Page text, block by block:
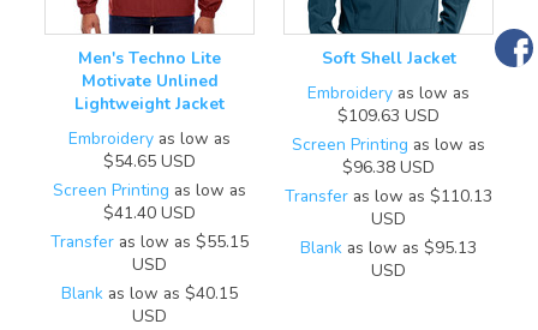
Men's Techno Lite
Motivate Unlined
Lightweight Jacket
Embroidery as low as
$54.65 USD
Screen Printing as low as
$41.40 USD
Transfer as low as $55.15
USD
Blank as low as $40.15
USD
Soft Shell Jacket
Embroidery as low as
$109.63 USD
Screen Printing as low as
$96.38 USD
Transfer as low as $110.13
USD
Blank as low as $95.13
USD